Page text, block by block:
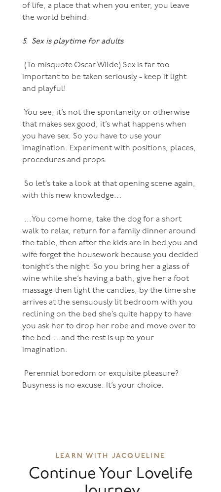
of life, a place that when you enter, you leave
the world behind.
5. Sex is playtime for adults
(To misquote Oscar Wilde) Sex is far too
important to be taken seriously - keep it light
and playful!
You see, it’s not the spontaneity or otherwise
that makes sex good, it’s what happens when
you have sex. So you have to use your
imagination. Experiment with positions, places,
procedures and props.
So let’s take a look at that opening scene again,
with this new knowledge…
...You come home, take the dog for a short
walk to relax, return for a family dinner around
the table, then after the kids are in bed you and
wife forget the housework because you decided
tonight’s the night. So you bring her a glass of
wine while she’s having a bath, give her a foot
massage then light the candles, by the time she
arrives at the sensuously lit bedroom with you
reclining on the bed she’s quite happy to have
you ask her to drop her robe and move over to
the bed….and the rest is up to your
imagination.
Perennial boredom or exquisite pleasure?
Busyness is no excuse. It’s your choice.
LEARN WITH JACQUELINE
Continue Your Lovelife